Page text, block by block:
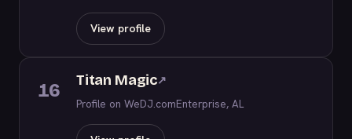
View profile
16 Titan Magic↗
Profile on WeDJ.comEnterprise, AL